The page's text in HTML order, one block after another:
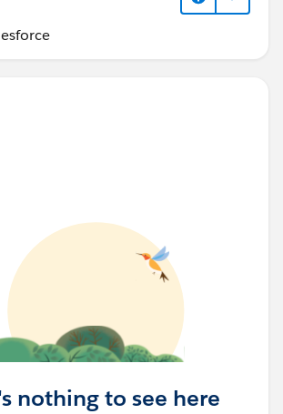
nothing to see here